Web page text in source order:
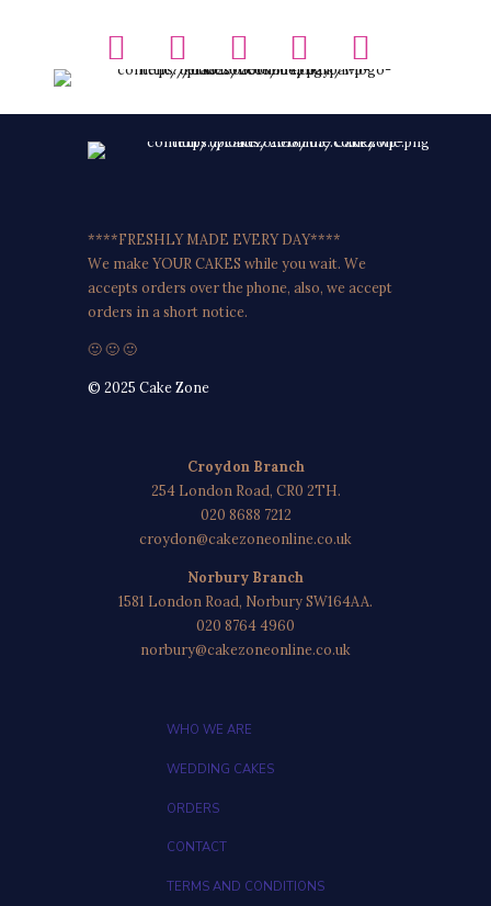
****FRESHLY MADE EVERY DAY****
We make YOUR CAKES while you wait. We
accepts orders over the phone, also, we accept
orders in a short notice.
🙂 🙂 🙂
© 2025 Cake Zone
Croydon Branch
254 London Road, CR0 2TH.
020 8688 7212
croydon@cakezoneonline.co.uk
Norbury Branch
1581 London Road, Norbury SW164AA.
020 8764 4960
norbury@cakezoneonline.co.uk
WHO WE ARE
WEDDING CAKES
ORDERS
CONTACT
TERMS AND CONDITIONS